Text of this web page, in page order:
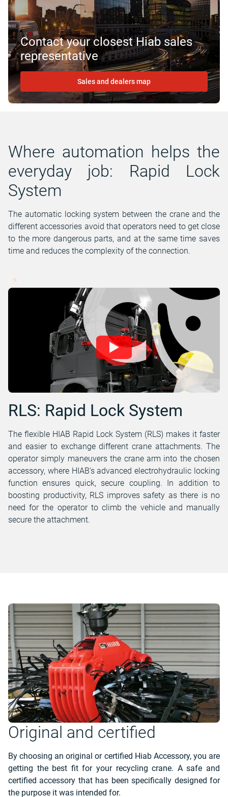
Contact your closest Hiab sales
representative
Sales and dealers map
Where automation helps the
everyday job: Rapid Lock
System
The automatic locking system between the crane and the
different accessories avoid that operators need to get close
to the more dangerous parts, and at the same time saves
time and reduces the complexity of the connection.
RLS: Rapid Lock System
The flexible HIAB Rapid Lock System (RLS) makes it faster
and easier to exchange different crane attachments. The
operator simply maneuvers the crane arm into the chosen
accessory, where HIAB’s advanced electrohydraulic locking
function ensures quick, secure coupling. In addition to
boosting productivity, RLS improves safety as there is no
need for the operator to climb the vehicle and manually
secure the attachment.
Original and certified
By choosing an original or certified Hiab Accessory, you are
getting the best fit for your recycling crane. A safe and
certified accessory that has been specifically designed for
the purpose it was intended for.